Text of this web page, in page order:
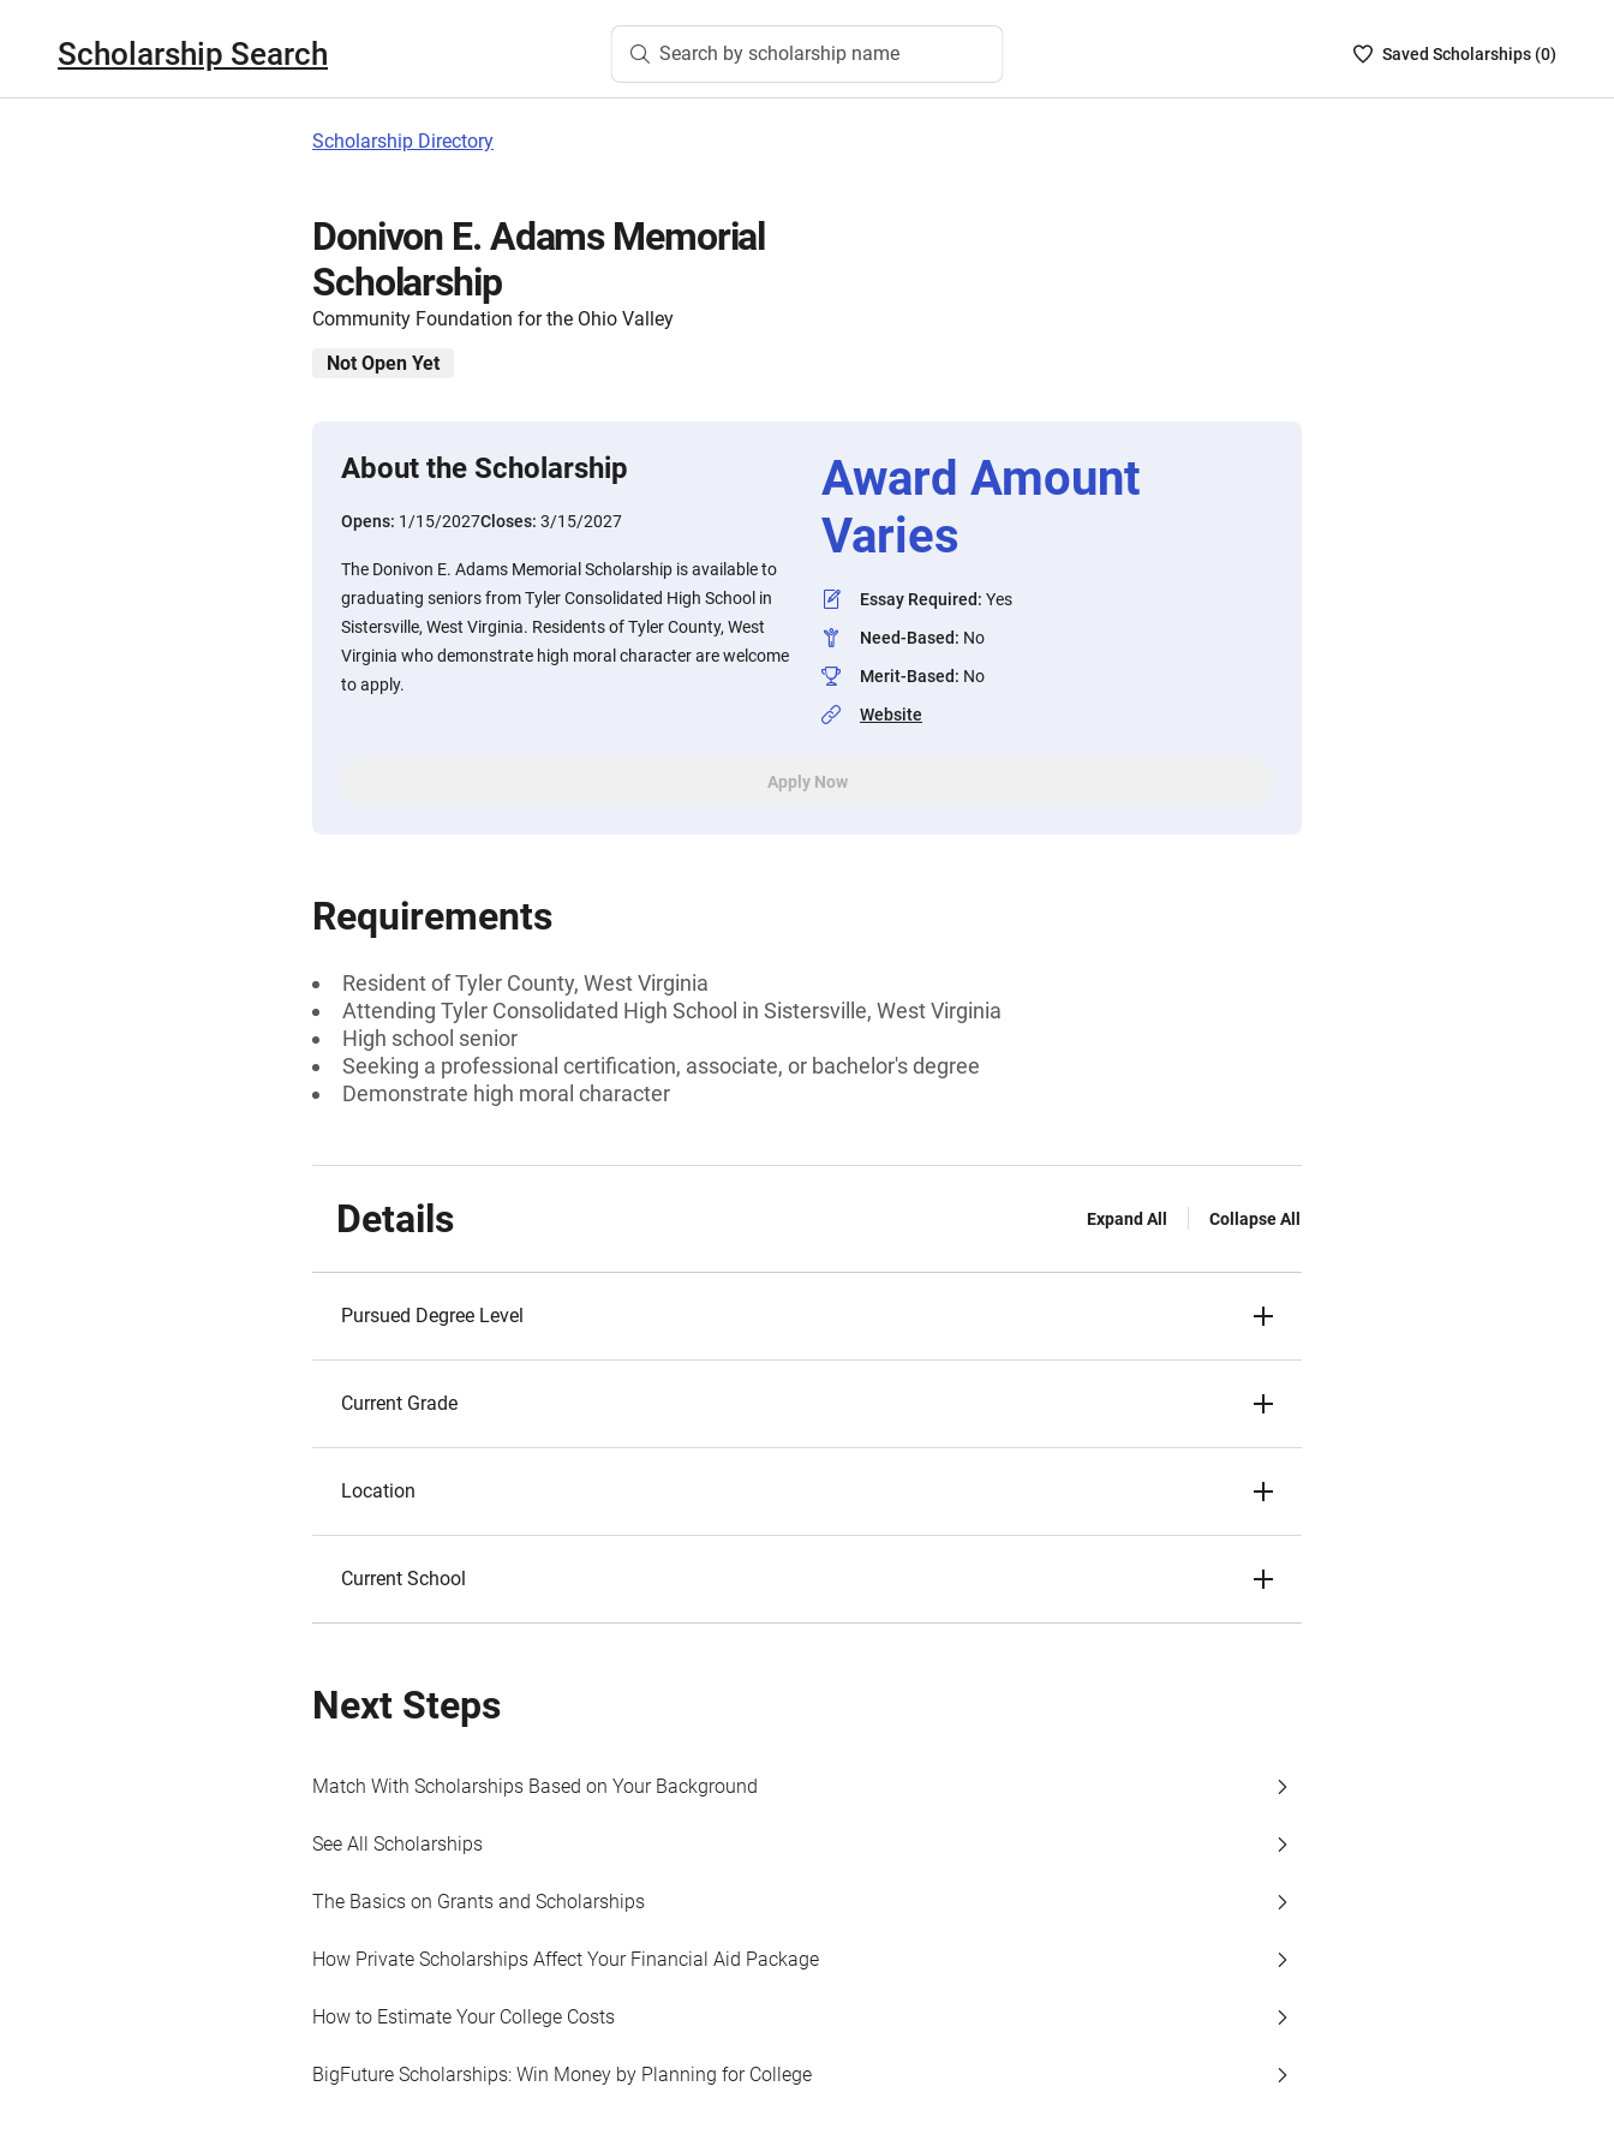
Scholarship Search Search by scholarship name
SavedSaved Scholarships (0)
Scholarship Directory
Donivon E. Adams Memorial
Scholarship
Community Foundation for the Ohio Valley
Not Open Yet
About the Scholarship
Opens: 1/15/2027Closes: 3/15/2027
The Donivon E. Adams Memorial Scholarship is available to
graduating seniors from Tyler Consolidated High School in
Sistersville, West Virginia. Residents of Tyler County, West
Virginia who demonstrate high moral character are welcome
to apply.
Award Amount
Varies
Essay Required: Yes
Need-Based: No
Merit-Based: No
Website
Apply Now
Requirements
Resident of Tyler County, West Virginia
Attending Tyler Consolidated High School in Sistersville, West Virginia
High school senior
Seeking a professional certification, associate, or bachelor's degree
Demonstrate high moral character
Details Expand All Collapse All
Pursued Degree Level
Current Grade
Location
Current School
Next Steps
Match With Scholarships Based on Your Background
See All Scholarships
The Basics on Grants and Scholarships
How Private Scholarships Affect Your Financial Aid Package
How to Estimate Your College Costs
BigFuture Scholarships: Win Money by Planning for College